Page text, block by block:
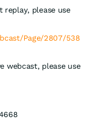
replay, please use
Page/2807/538
webcast, please use